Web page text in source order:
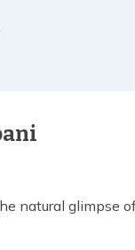
natural glimpse